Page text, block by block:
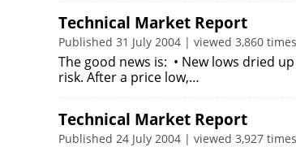
Technical Market Report
Published 31 July 2004 | viewed 3,860 times
The good news is: • New lows dried
risk. After a price low,…
Technical Market Report
Published 24 July 2004 | viewed 3,927 times